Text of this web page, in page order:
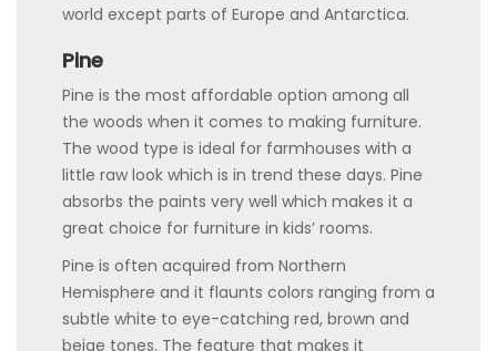
world except parts of Europe and Antarctica.
Pine
Pine is the most affordable option among all
the woods when it comes to making furniture.
The wood type is ideal for farmhouses with a
little raw look which is in trend these days. Pine
absorbs the paints very well which makes it a
great choice for furniture in kids’ rooms.
Pine is often acquired from Northern
Hemisphere and it flaunts colors ranging from a
subtle white to eye-catching red, brown and
beige tones. The feature that makes it